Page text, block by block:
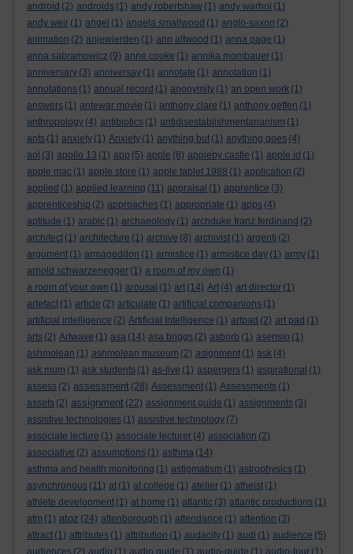
android (2) androids (1) andy robertshaw (1) andy warhol (1)
andy weir (1) angel (1) angela smallwood (1) anglo-saxon (2)
animation (2) anjewierden (1) ann altwood (1) anna page (1)
anna sabramowicz (9) anne cooke (1) annika mombauer (1)
anniversary (3) anniversay (1) annotate (1) annotation (1)
annotations (1) annual record (1) anonymity (1) an open work (1)
answers (1) antewar movie (1) anthony clare (1) anthony geffen (1)
anthropology (4) antibiotics (1) antidisestablishmentarianism (1)
ants (1) anxiety (1) Anxiety (1) anything but (1) anything goes (4)
aol (3) apollo 13 (1) app (5) apple (8) appleby castle (1) apple id (1)
apple mac (1) apple store (1) apple tablet 1988 (1) application (2)
applied (1) applied learning (11) appraisal (1) apprentice (3)
apprenticeship (2) approaches (1) appropriate (1) apps (4)
aptitude (1) arabic (1) archaeology (1) archduke franz ferdinand (2)
architect (1) architecture (1) archive (8) archivist (1) argenti (2)
argument (1) armageddon (1) armistice (1) armistice day (1) army (1)
arnold schwarzenegger (1) a room of my own (1)
a room of your own (1) arousal (1) art (14) Art (4) art director (1)
artefact (1) article (2) articulate (1) artificial companions (1)
artificial intelligence (2) Artificial Intelligence (1) artpad (2) art pad (1)
arts (2) Artwave (1) asa (14) asa briggs (2) asborb (1) asensio (1)
ashmolean (1) ashmolean museum (2) asignment (1) ask (4)
ask mum (1) ask students (1) as-live (1) aspergers (1) aspirational (1)
assess (2) assessment (28) Assessment (1) Assessments (1)
assets (2) assignment (22) assignment guide (1) assignments (3)
assistive technologies (1) assistive technology (7)
associate lecture (1) associate lecturer (4) association (2)
associative (2) assumptions (1) asthma (14)
asthma and health monitoring (1) astigmatism (1) astrophysics (1)
asynchronous (11) at (1) at college (1) atelier (1) atheist (1)
athlete development (1) at home (1) atlantic (3) atlantic productions (1)
atm (1) atoz (24) attenborough (1) attendance (1) attention (3)
attract (1) attributes (1) attribution (1) audacity (1) audi (1) audience (5)